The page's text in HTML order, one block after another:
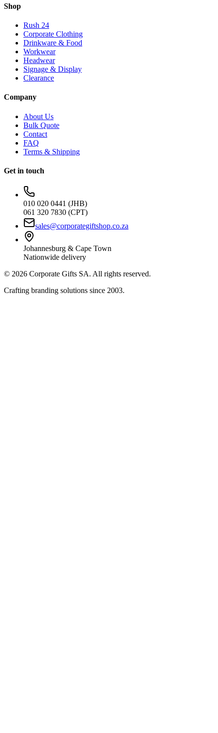
Shop
Rush 24
Corporate Clothing
Drinkware & Food
Workwear
Headwear
Signage & Display
Clearance
Company
About Us
Bulk Quote
Contact
FAQ
Terms & Shipping
Get in touch
010 020 0441 (JHB)
061 320 7830 (CPT)
sales@corporategiftshop.co.za
Johannesburg & Cape Town
Nationwide delivery
© 2026 Corporate Gifts SA. All rights reserved.
Crafting branding solutions since 2003.